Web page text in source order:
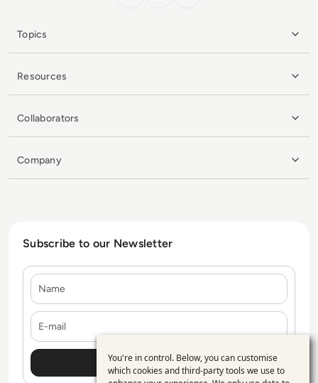
Topics
Resources
Collaborators
Company
Subscribe to our Newsletter
Use
You're in control. Below, you can customise
which cookies and third-party tools we use to